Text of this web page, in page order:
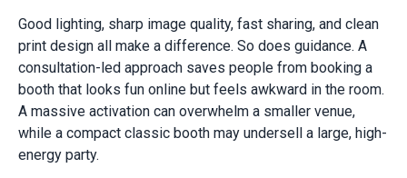
Good lighting, sharp image quality, fast sharing, and clean
print design all make a difference. So does guidance. A
consultation-led approach saves people from booking a
booth that looks fun online but feels awkward in the room.
A massive activation can overwhelm a smaller venue,
while a compact classic booth may undersell a large, high-
energy party.